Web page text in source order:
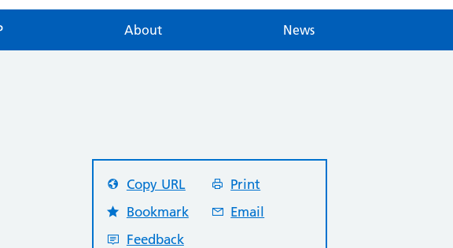
About News
Copy URL
Print
Bookmark
Email
Feedback